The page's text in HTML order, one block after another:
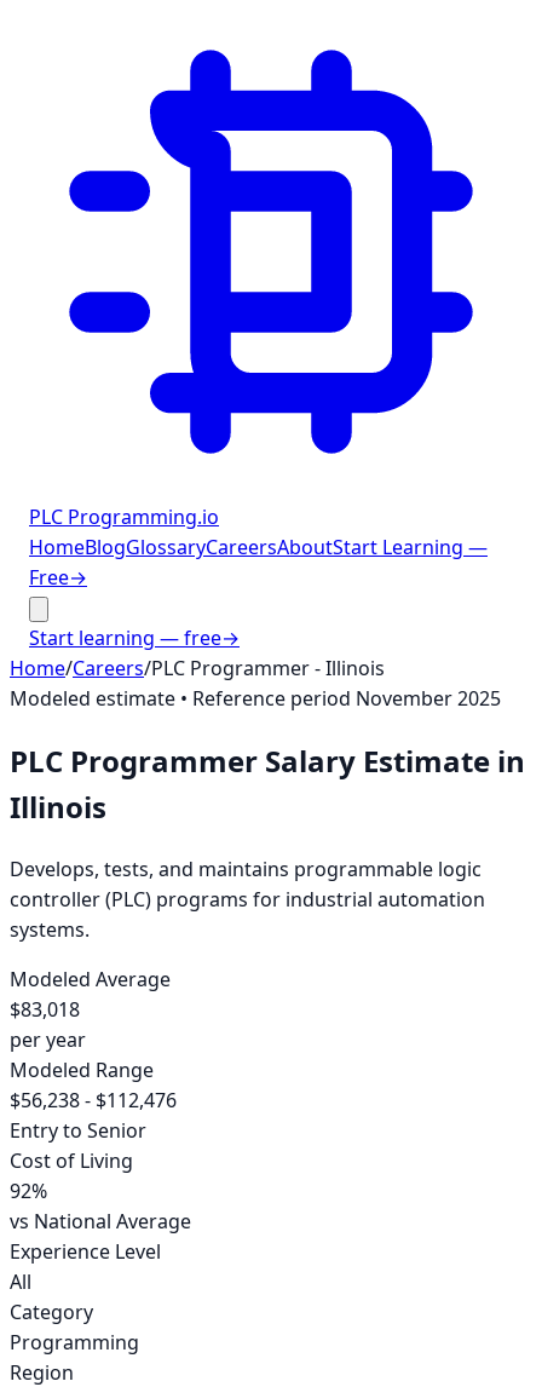
PLC Programming.io
HomeBlogGlossaryCareersAboutStart Learning —
Free→
Start learning — free→
Home/Careers/PLC Programmer-Illinois
Modeled estimate • Reference period November 2025
PLC Programmer Salary Estimate in
Illinois
Develops, tests, and maintains programmable logic
controller (PLC) programs for industrial automation
systems.
Modeled Average
$83,018
per year
Modeled Range
$56,238- $112,476
Entry to Senior
Cost of Living
92%
vs National Average
Experience Level
All
Category
Programming
Region